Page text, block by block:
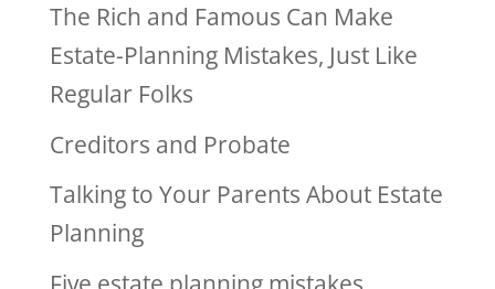
The Rich and Famous Can Make
Estate-Planning Mistakes, Just Like
Regular Folks
Creditors and Probate
Talking to Your Parents About Estate
Planning